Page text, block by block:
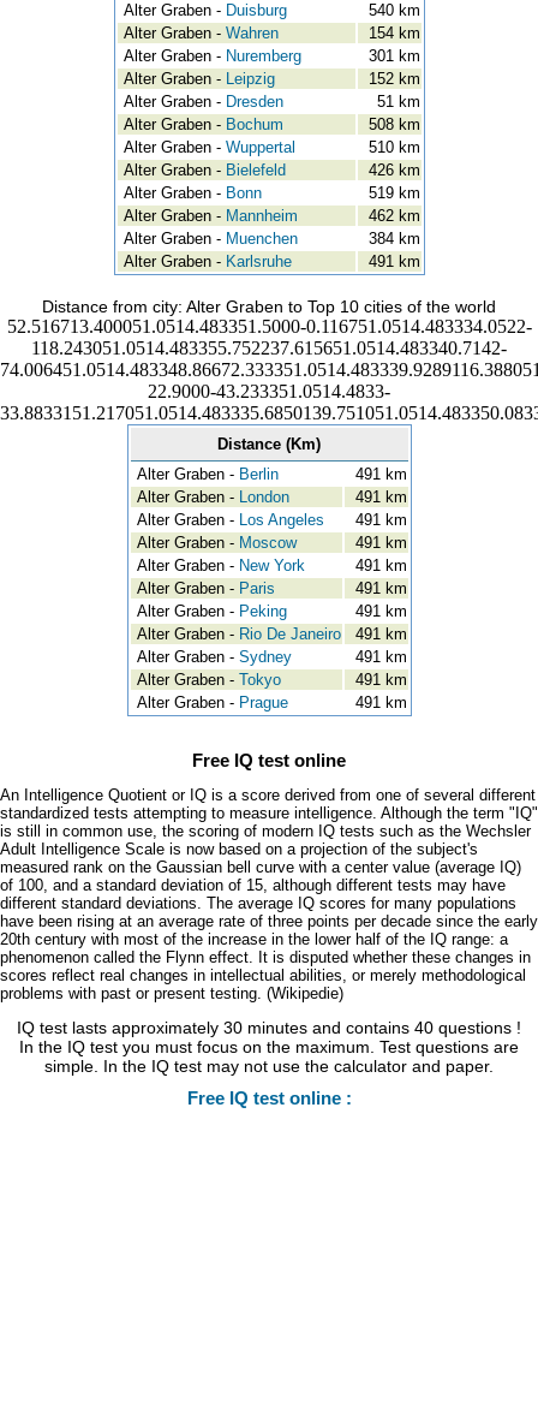
Alter Graben - Duisburg
540 km
Alter Graben - Wahren
154 km
Alter Graben - Nuremberg
301 km
Alter Graben - Leipzig
152 km
Alter Graben - Dresden
51 km
Alter Graben - Bochum
508 km
Alter Graben - Wuppertal
510 km
Alter Graben - Bielefeld
426 km
Alter Graben - Bonn
519 km
Alter Graben - Mannheim
462 km
Alter Graben - Muenchen
384 km
Alter Graben - Karlsruhe 491 km
Distance from city: Alter Graben to Top 10 cities of the world
52.516713.400051.0514.483351.5000-0.116751.0514.483334.0522-
118.243051.0514.483355.752237.615651.0514.483340.7142-
22.9000-43.233351.0514.4833-
Distance (Km)
Alter Graben - Berlin
491 km
Alter Graben - London
491 km
Alter Graben - Los Angeles
491 km
Alter Graben - Moscow
491 km
Alter Graben - New York
491 km
Alter Graben - Paris
491 km
Alter Graben - Peking
491 km
Alter Graben - Rio De Janeiro
491 km
Alter Graben - Sydney
491 km
Alter Graben - Tokyo
491 km
Alter Graben - Prague 491 km
Free IQ test online
An Intelligence Quotient or IQ is a score derived from one of several different
standardized tests attempting to measure intelligence. Although the term "IQ"
is still in common use, the scoring of modern IQ tests such as the Wechsler
Adult Intelligence Scale is now based on a projection of the subject's
measured rank on the Gaussian bell curve with a center value (average IQ)
of 100, and a standard deviation of 15, although different tests may have
different standard deviations. The average IQ scores for many populations
have been rising at an average rate of three points per decade since the early
20th century with most of the increase in the lower half of the IQ range: a
phenomenon called the Flynn effect. It is disputed whether these changes in
scores reflect real changes in intellectual abilities, or merely methodological
problems with past or present testing. (Wikipedie)
IQ test lasts approximately 30 minutes and contains 40 questions !
In the IQ test you must focus on the maximum. Test questions are
simple. In the IQ test may not use the calculator and paper.
Free IQ test online :